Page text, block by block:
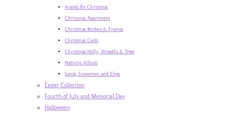
Angels for Christmas
Christmas Assortment
Christmas Borders & Frames
Christmas Cards
Christmas Holly, Wreaths & Trees
Nativity Album
Santa, Snowmen and Elves
Easter Collection
Fourth of July and Memorial Day
Halloween